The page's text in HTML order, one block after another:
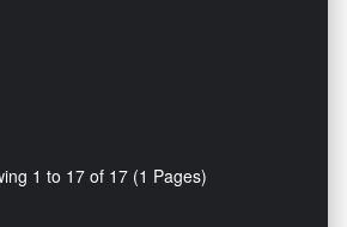
1 to 17 of 17 (1 Pages)